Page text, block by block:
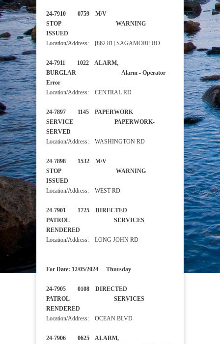
24-7910 0759 M/V
STOP WARNING
ISSUED
Location/Address: [862 81] SAGAMORE RD
24-7911 1022 ALARM,
BURGLAR Alarm - Operator
Error
Location/Address: CENTRAL RD
24-7897 1145 PAPERWORK
SERVICE PAPERWORK-
SERVED
Location/Address: WASHINGTON RD
24-7898 1532 M/V
STOP WARNING
ISSUED
Location/Address: WEST RD
24-7901 1725 DIRECTED
PATROL SERVICES
RENDERED
Location/Address: LONG JOHN RD
For Date: 12/05/2024 - Thursday
24-7905 0108 DIRECTED
PATROL SERVICES
RENDERED
Location/Address: OCEAN BLVD
24-7906 0625 ALARM,